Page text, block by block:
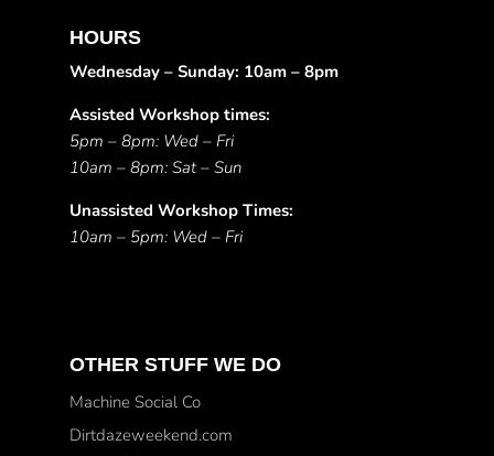
HOURS
Wednesday – Sunday: 10am – 8pm
Assisted Workshop times:
5pm – 8pm: Wed – Fri
10am – 8pm: Sat – Sun
Unassisted Workshop Times:
10am – 5pm: Wed – Fri
OTHER STUFF WE DO
Machine Social Co
Dirtdazeweekend.com